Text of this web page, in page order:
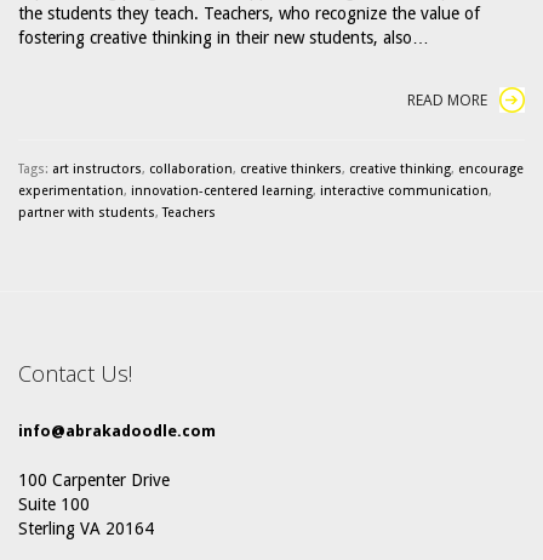
the students they teach. Teachers, who recognize the value of
fostering creative thinking in their new students, also…
READ MORE
Tags: art instructors, collaboration, creative thinkers, creative thinking, encourage
experimentation, innovation-centered learning, interactive communication,
partner with students,Teachers
Contact Us!
info@abrakadoodle.com
100 Carpenter Drive
Suite 100
Sterling VA 20164